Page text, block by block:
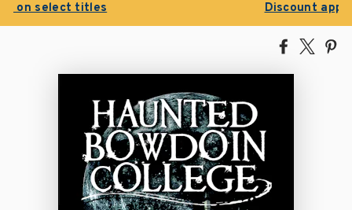
Discount applied automatically
Share
Facebook
Tweet